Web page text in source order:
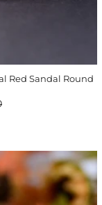
Red Sandal Round